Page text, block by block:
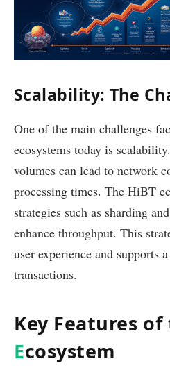
Scalability: The
One of the main challenges
ecosystems today is
volumes can lead to network
processing times. The HiBT
strategies such as sharding
enhance throughput. This
user experience and supports
transactions.
Key Features of
Ecosystem